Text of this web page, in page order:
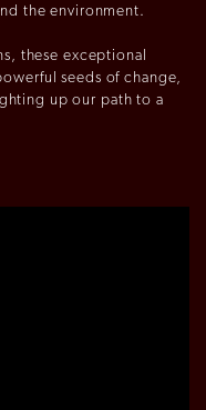
the environment.
these exceptional
seeds of change,
up our path to a